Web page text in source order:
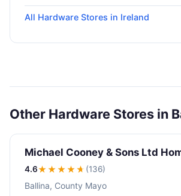
All Hardware Stores in Ireland
Other Hardware Stores in
Michael Cooney & Sons Ltd
4.6★★★★★ (136)
Ballina, County Mayo